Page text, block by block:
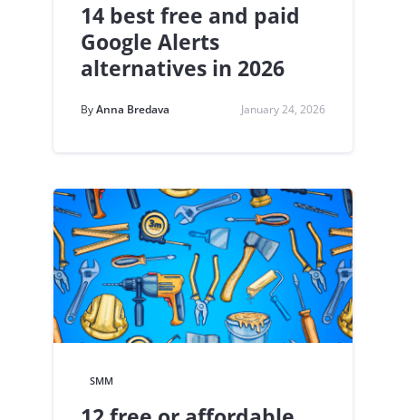
14 best free and paid
Google Alerts
alternatives in 2026
ByAnna Bredava January 24, 2026
SMM